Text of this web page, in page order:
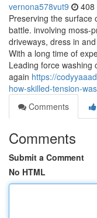
vernona578vut9 408
Preserving the surface
battle. involving moss-
driveways, dress in
With a long time of
Leading force washing
again https://
how-skilled-tension-
Comments
Comments
Submit a Comment
No HTML